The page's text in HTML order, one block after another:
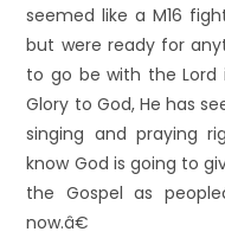
seemed like a M16
but were ready for
to go be with the Lord
Glory to God, He has
singing and praying
know God is going to
the Gospel as
now.â€